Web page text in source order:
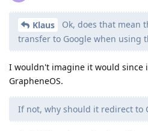
Klaus
Ok, does that mean
transfer to Google when using
I wouldn't imagine it would since
GrapheneOS.
If not, why should it redirect to